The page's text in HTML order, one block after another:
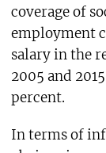
coverage of
employment
salary in the
2005 and
percent.
In terms of